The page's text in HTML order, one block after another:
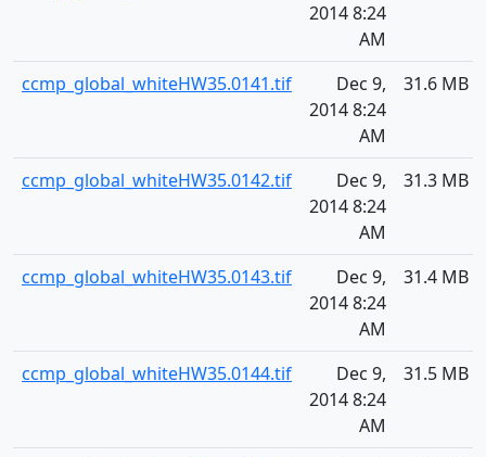
2014 8:24
AM
ccmp_global_whiteHW35.0141.tif
Dec 9,
2014 8:24
AM
31.6 MB
ccmp_global_whiteHW35.0142.tif
Dec 9,
2014 8:24
AM
31.3 MB
ccmp_global_whiteHW35.0143.tif
Dec 9,
2014 8:24
AM
31.4 MB
ccmp_global_whiteHW35.0144.tif
Dec 9,
2014 8:24
AM
31.5 MB